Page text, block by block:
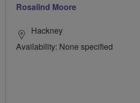
Rosalind Moore
Hackney
Availability: None specified